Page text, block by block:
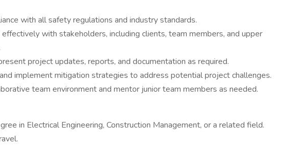
with all safety regulations and industry standards.
effectively with stakeholders, including clients, team members, and upper
project updates, reports, and documentation as required.
implement mitigation strategies to address potential project challenges.
team environment and mentor junior team members as needed.
in Electrical Engineering, Construction Management, or a related field.